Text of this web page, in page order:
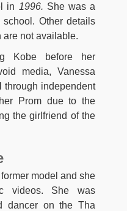
in 1996. She was a
Other details
are not available.
Kobe before her
media, Vanessa
through independent
Prom due to the
the girlfriend of the
model and she
videos. She was
dancer on the Tha